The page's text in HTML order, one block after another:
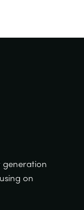
generation
on